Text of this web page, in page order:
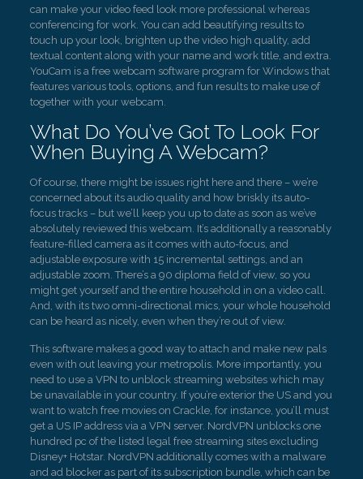
can make your video feed look more professional whereas
conferencing for work. You can add beautifying results to
touch up your look, brighten up the video high quality, add
textual content along with your name and work title, and extra.
YouCam is a free webcam software program for Windows that
features various tools, options, and fun results to make use of
together with your webcam.
What Do You’ve Got To Look For
When Buying A Webcam?
Of course, there might be issues right here and there – we’re
concerned about its audio quality and how briskly its auto-
focus tracks – but we’ll keep you up to date as soon as we’ve
absolutely reviewed this webcam. It’s additionally a reasonably
feature-filled camera as it comes with auto-focus, and
adjustable exposure with 15 incremental settings, and an
adjustable zoom. There’s a 90 diploma field of view, so you
might get yourself and the entire household in on a video call.
And, with its two omni-directional mics, your whole household
can be heard as nicely, even when they’re out of view.
This software makes a good way to attach and make new pals
even with out leaving your metropolis. More importantly, you
need to use a VPN to unblock streaming websites which may
be unavailable in your country. If you’re exterior the US and you
want to watch free movies on Crackle, for instance, you’ll must
get a US IP address via a VPN server. NordVPN unblocks one
hundred pc of the listed legal free streaming sites excluding
Disney+ Hotstar. NordVPN additionally comes with a malware
and ad blocker as part of its subscription bundle, which can be